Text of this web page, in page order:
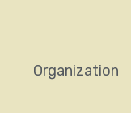
Organization